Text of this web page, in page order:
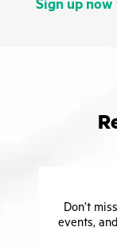
Sign up now
Don’t
events,